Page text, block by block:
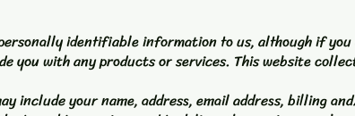
identifiable information to us, although if
you with any products or services. This website
include your name, address, email address, billing